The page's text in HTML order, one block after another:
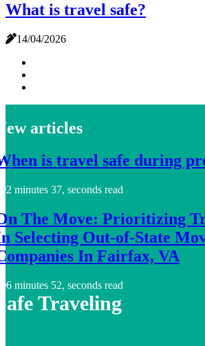
What is travel safe?
14/04/2026
articles
is travel safe during
2 minutes 37, seconds read
The Move: Prioritizing
Selecting Out-of-State
In Fairfax, VA
6 minutes 52, seconds read
Traveling